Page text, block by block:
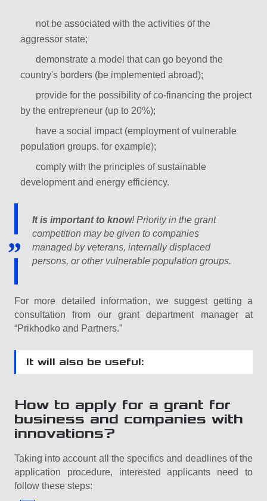
not be associated with the activities of the
aggressor state;
demonstrate a model that can go beyond the
country's borders (be implemented abroad);
provide for the possibility of co-financing the project
by the entrepreneur (up to 20%);
have a social impact (employment of vulnerable
population groups, for example);
comply with the principles of sustainable
development and energy efficiency.
It is important to know! Priority in the grant
competition may be given to companies
managed by veterans, internally displaced
persons, or other vulnerable population groups.
For more detailed information, we suggest getting a
consultation from our grant department manager at
“Prikhodko and Partners.”
It will also be useful:
How to apply for a grant for
business and companies with
innovations?
Taking into account all the specifics and deadlines of the
application procedure, interested applicants need to
follow these steps: